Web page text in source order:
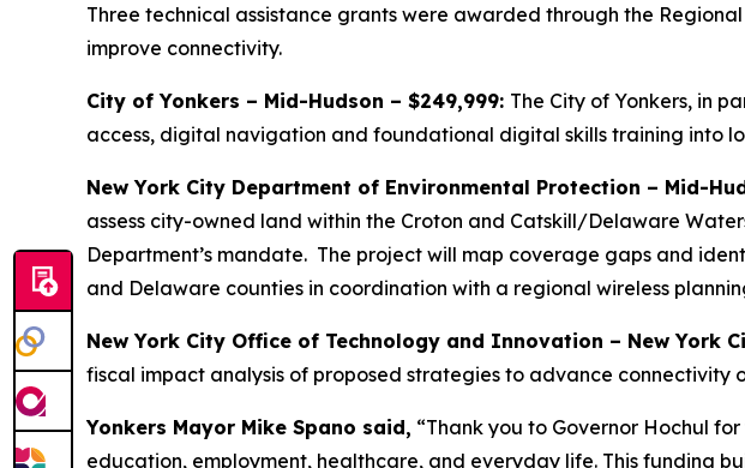
Three technical assistance grants were awarded through the
improve connectivity.
City of Yonkers – Mid-Hudson – $249,999: The City of Yonkers, in
access, digital navigation and foundational digital skills training into
New York City Department of Environmental Protection – Mid-
assess city-owned land within the Croton and Catskill/Delaware
Department’s mandate. The project will map coverage gaps and
and Delaware counties in coordination with a regional wireless
New York City Office of Technology and Innovation – New York
fiscal impact analysis of proposed strategies to advance connectivity
Yonkers Mayor Mike Spano said, “Thank you to Governor Hochul
education, employment, healthcare, and everyday life. This funding